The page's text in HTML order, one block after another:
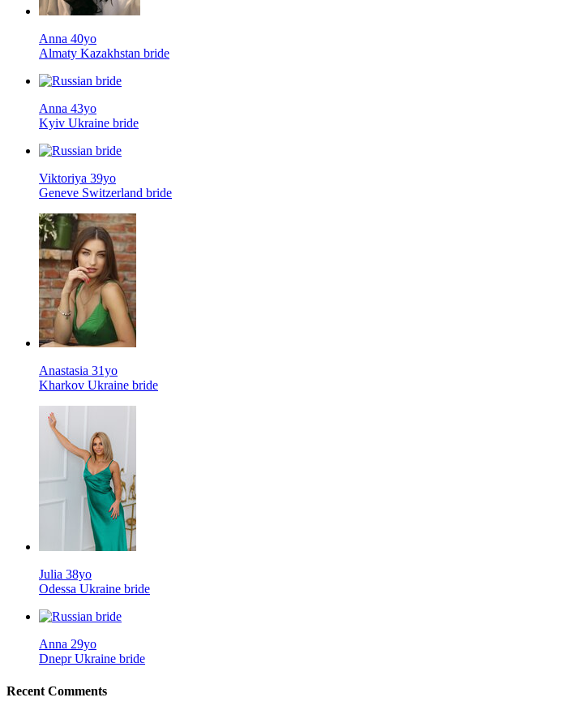
Anna 40yo
Almaty Kazakhstan bride
Anna 43yo
Kyiv Ukraine bride
Viktoriya 39yo
Geneve Switzerland bride
Anastasia 31yo
Kharkov Ukraine bride
Julia 38yo
Odessa Ukraine bride
Anna 29yo
Dnepr Ukraine bride
Recent Comments